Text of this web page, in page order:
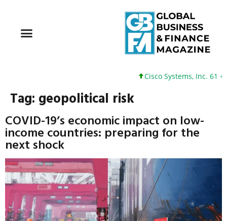
Cisco Systems, Inc. 61 +0
Tag: geopolitical risk
COVID-19’s economic impact on low-
income countries: preparing for the
next shock